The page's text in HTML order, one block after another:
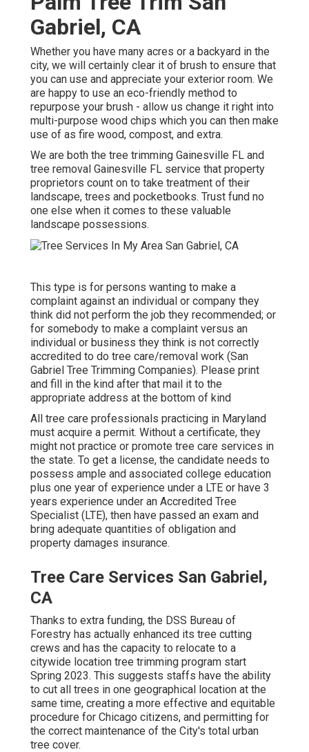
Gabriel, CA
Whether you have many acres or a backyard in the
city, we will certainly clear it of brush to ensure that
you can use and appreciate your exterior room. We
are happy to use an eco-friendly method to
repurpose your brush - allow us change it right into
multi-purpose wood chips which you can then make
use of as fire wood, compost, and extra.
We are both the tree trimming Gainesville FL and
tree removal Gainesville FL service that property
proprietors count on to take treatment of their
landscape, trees and pocketbooks. Trust fund no
one else when it comes to these valuable
landscape possessions.
This type is for persons wanting to make a
complaint against an individual or company they
think did not perform the job they recommended; or
for somebody to make a complaint versus an
individual or business they think is not correctly
accredited to do tree care/removal work (San
Gabriel Tree Trimming Companies). Please print
and fill in the kind after that mail it to the
appropriate address at the bottom of kind
All tree care professionals practicing in Maryland
must acquire a permit. Without a certificate, they
might not practice or promote tree care services in
the state. To get a license, the candidate needs to
possess ample and associated college education
plus one year of experience under a LTE or have 3
years experience under an Accredited Tree
Specialist (LTE), then have passed an exam and
bring adequate quantities of obligation and
property damages insurance.
Tree Care Services San Gabriel,
CA
Thanks to extra funding, the DSS Bureau of
Forestry has actually enhanced its tree cutting
crews and has the capacity to relocate to a
citywide location tree trimming program start
Spring 2023. This suggests staffs have the ability
to cut all trees in one geographical location at the
same time, creating a more effective and equitable
procedure for Chicago citizens, and permitting for
the correct maintenance of the City's total urban
tree cover.